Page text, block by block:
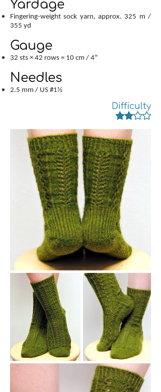
Yardage
Fingering-weight sock yarn, approx. 325 m /
355 yd
Gauge
32 sts × 42 rows = 10 cm / 4"
Needles
2.5 mm / US #1½
Difficulty